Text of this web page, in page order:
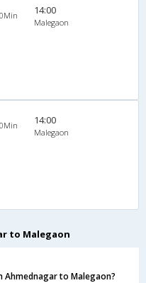
14:00
Malegaon
14:00
Malegaon
to Malegaon
Ahmednagar to Malegaon?